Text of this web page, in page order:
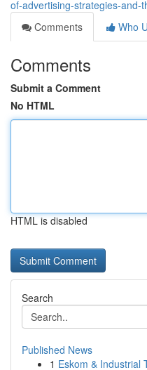
of-advertising-strategies-and-
Comments
Who
Comments
Submit a Comment
No HTML
HTML is disabled
Search
Published News
1 Eskom & Industrial